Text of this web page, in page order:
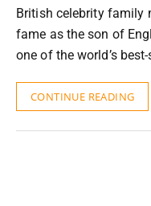
British celebrity family
fame as the son of
one of the world’s
CONTINUE READING